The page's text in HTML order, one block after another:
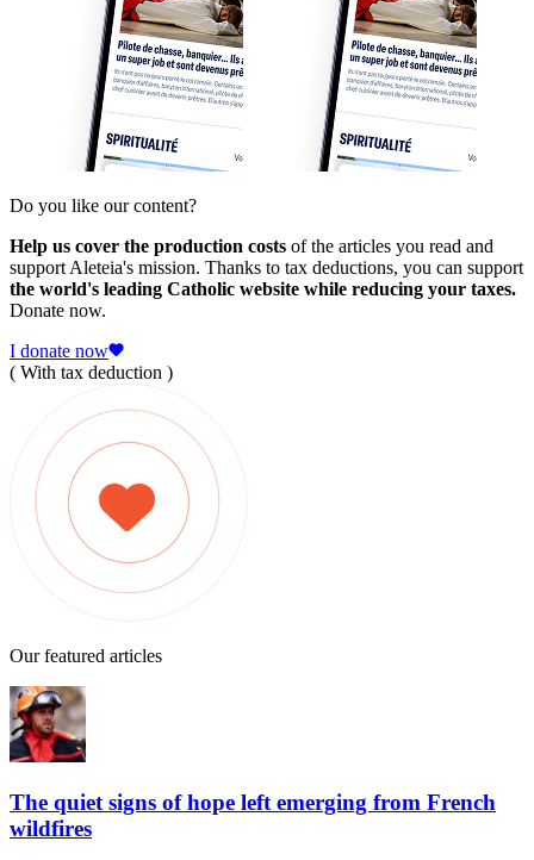
Do you like our content?
Help us cover the production costs of the articles you read and
support Aleteia's mission. Thanks to tax deductions, you can support
the world's leading Catholic website while reducing your taxes.
Donate now.
I donate now
( With tax deduction )
Our featured articles
The quiet signs of hope left emerging from French
wildfires